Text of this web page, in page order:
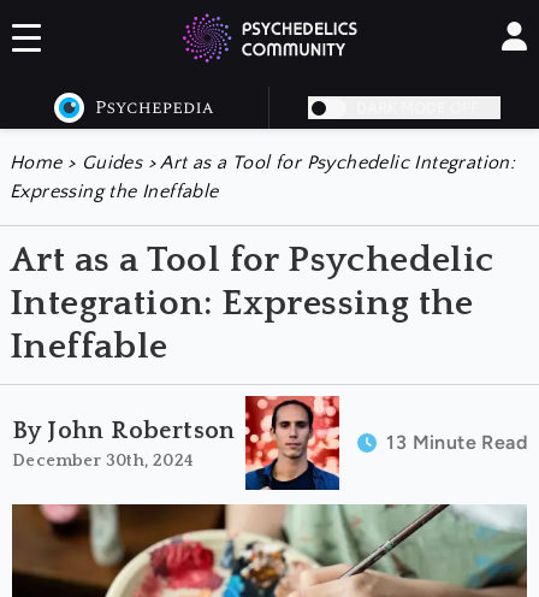
Home > Guides>Art as a Tool for Psychedelic Integration:
Expressing the Ineffable
Art as a Tool for Psychedelic
Integration: Expressing the
Ineffable
By John Robertson
December 30th, 2024
13 Minute Read